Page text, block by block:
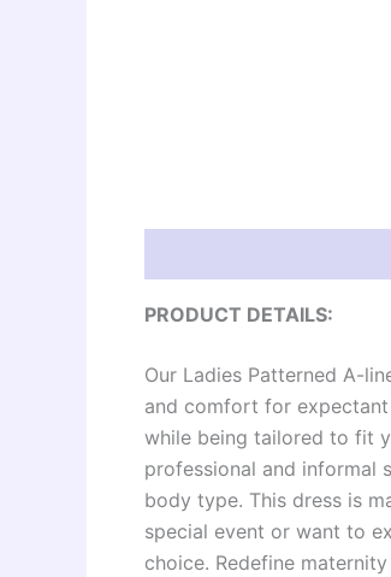
PRODUCT DETAILS:
Our Ladies Patterned A-
and comfort for
while being tailored to fit
professional and informal
body type. This dress is
special event or want to
choice. Redefine